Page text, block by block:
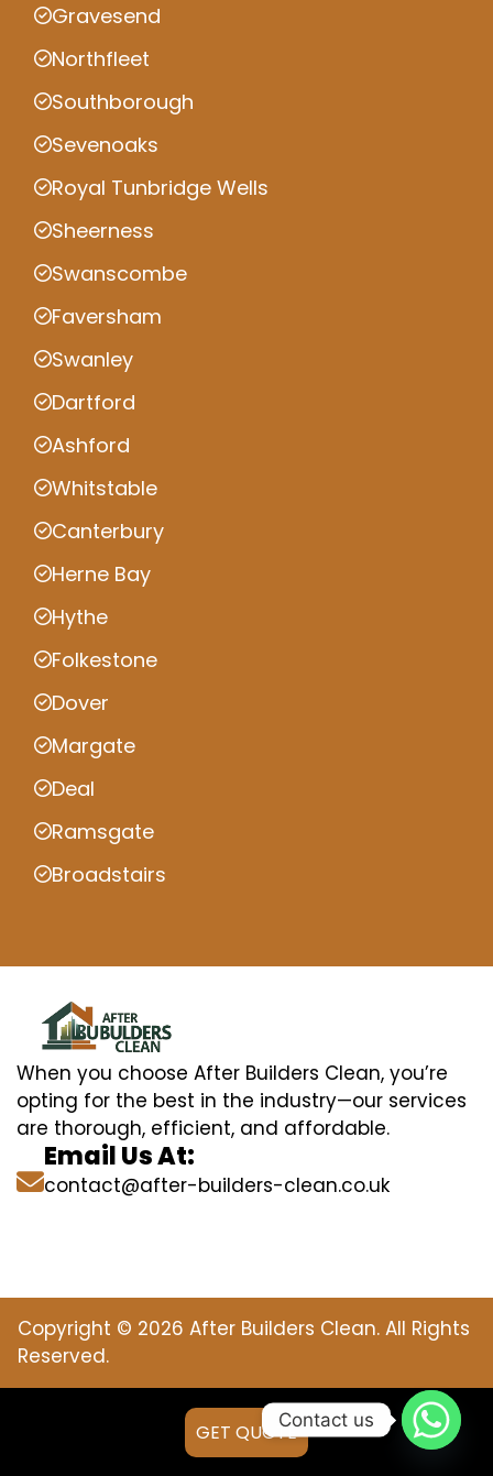
Gravesend
Northfleet
Southborough
Sevenoaks
Royal Tunbridge Wells
Sheerness
Swanscombe
Faversham
Swanley
Dartford
Ashford
Whitstable
Canterbury
Herne Bay
Hythe
Folkestone
Dover
Margate
Deal
Ramsgate
Broadstairs
When you choose After Builders Clean, you’re
opting for the best in the industry—our services
are thorough, efficient, and affordable.
Email Us At:
contact@after-builders-clean.co.uk
Copyright © 2026 After Builders Clean. All Rights
Reserved.
GET QUOTE
Contact us